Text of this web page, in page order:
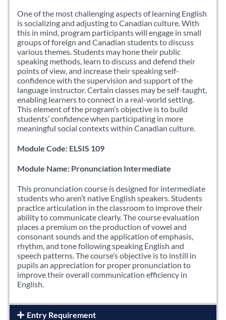
One of the most challenging aspects of learning English
is socializing and adjusting to Canadian culture. With
this in mind, program participants will engage in small
groups of foreign and Canadian students to discuss
various themes. Students may hone their public
speaking methods, learn to discuss and defend their
points of view, and increase their speaking self-
confidence with the supervision and support of the
language instructor. Certain classes may be self-taught,
enabling learners to connect in a real-world setting.
This element of the program’s objective is to build
students’ confidence when participating in more
meaningful social contexts within Canadian culture.
Module Code: ELSIS 109
Module Name: Pronunciation Intermediate
This pronunciation course is designed for intermediate
students who aren’t native English speakers. Students
practice articulation in the classroom to improve their
ability to communicate clearly. The course evaluation
places a premium on the production of vowel and
consonant sounds and the application of emphasis,
rhythm, and tone following speaking English and
speech patterns. The course’s objective is to instill in
pupils an appreciation for proper pronunciation to
improve their overall communication efficiency in
English.
Entry Requirement